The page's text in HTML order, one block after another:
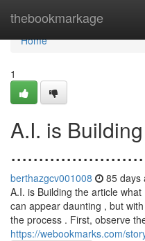
thebookmarkage
Home
Home
1
A.I. is
berthazgcv001008 85 days
A.I. is Building the article
can appear daunting , but
the process . First, observe
https://webookmarks.com/